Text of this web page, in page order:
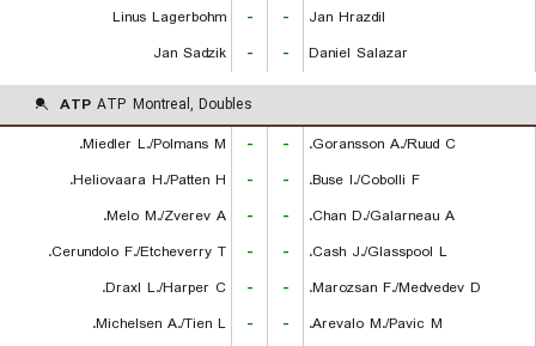
Linus Lagerbohm
- -
Jan Hrazdil
Jan Sadzik
- - Daniel Salazar
ATP ATP Montreal, Doubles
Miedler L./Polmans M.
- -
Goransson A./Ruud C.
Heliovaara H./Patten H.
- -
Buse I./Cobolli F.
Melo M./Zverev A.
- -
Chan D./Galarneau A.
Cerundolo F./Etcheverry T.
- -
Cash J./Glasspool L.
Draxl L./Harper C.
- -
Marozsan F./Medvedev D.
Michelsen A./Tien L.
- - Arevalo M./Pavic M.